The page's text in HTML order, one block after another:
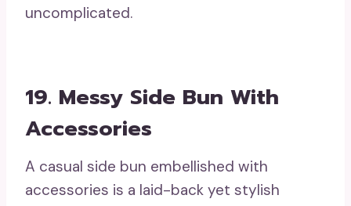
uncomplicated.
19. Messy Side Bun With
Accessories
A casual side bun embellished with
accessories is a laid-back yet stylish